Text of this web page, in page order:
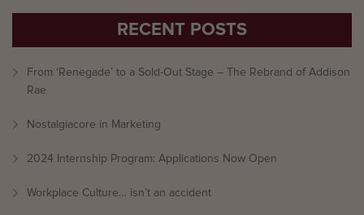
RECENT POSTS
From ‘Renegade’ to a Sold-Out Stage – The Rebrand of Addison
Rae
Nostalgiacore in Marketing
2024 Internship Program: Applications Now Open
Workplace Culture… isn’t an accident